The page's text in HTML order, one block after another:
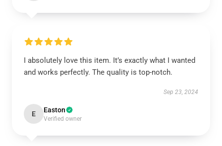
I absolutely love this item. It’s exactly what I wanted
and works perfectly. The quality is top-notch.
Sep 23, 2024
E Easton
Verified owner